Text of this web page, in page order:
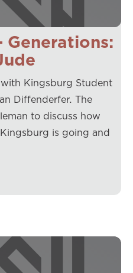
Generations:
Kingsburg Student
Diffenderfer. The
to discuss how
is going and